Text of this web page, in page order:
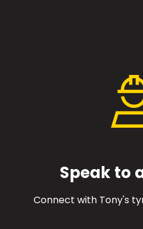
Speak to
Connect with Tony's